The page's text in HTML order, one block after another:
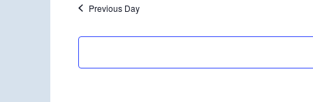
Previous Day